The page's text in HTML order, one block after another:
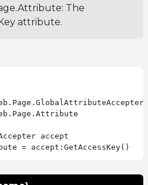
: The
attribute.
accept